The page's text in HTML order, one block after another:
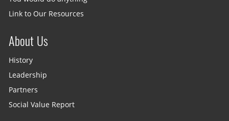
Link to Our Resources
About Us
History
Leadership
Partners
Social Value Report